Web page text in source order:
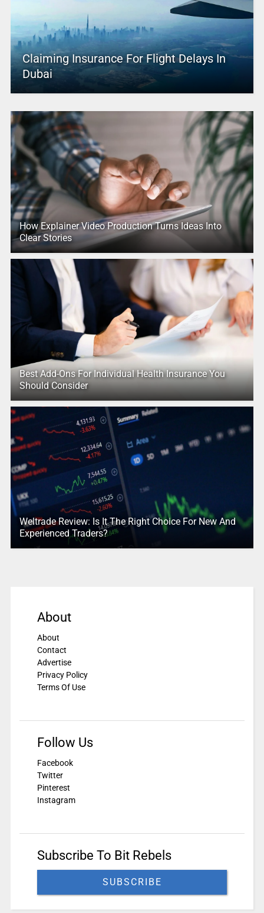
Claiming Insurance For Flight Delays In
Dubai
How Explainer Video Production Turns Ideas Into
Clear Stories
Best Add-Ons For Individual Health Insurance You
Should Consider
Weltrade Review: Is It The Right Choice For New And
Experienced Traders?
About
About
Contact
Advertise
Privacy Policy
Terms Of Use
Follow Us
Facebook
Twitter
Pinterest
Instagram
Subscribe To Bit Rebels
SUBSCRIBE